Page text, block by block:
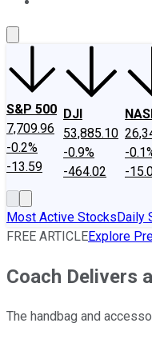
S&P 500
7,709.96
-0.2%
-13.59
DJI
53,885.10
-0.9%
-464.02
-
-
Most Active StocksDaily
FREE ARTICLEExplore
Coach Delivers
The handbag and